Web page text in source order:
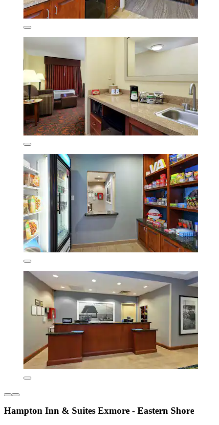
Hampton Inn & Suites Exmore - Eastern Shore